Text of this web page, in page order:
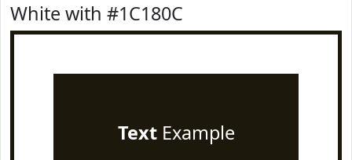
White with #1C180C
TextExample